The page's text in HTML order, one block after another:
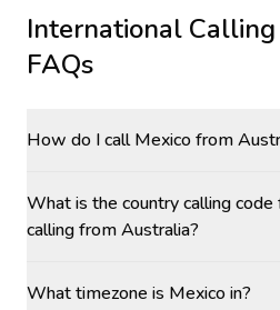
International
FAQs
How do I call Mexico from
What is the country calling
calling from Australia?
What timezone is Mexico in?